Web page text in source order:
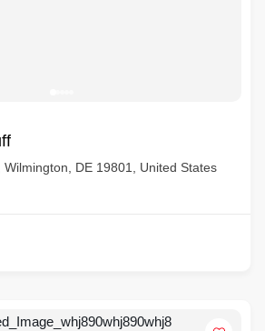
Wilmington, DE 19801, United States